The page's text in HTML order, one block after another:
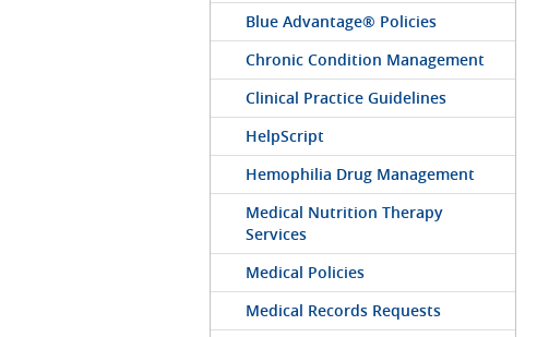
Blue Advantage® Policies
Chronic Condition Management
Clinical Practice Guidelines
HelpScript
Hemophilia Drug Management
Medical Nutrition Therapy
Services
Medical Policies
Medical Records Requests